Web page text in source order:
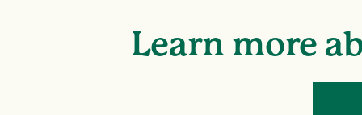
Learn more